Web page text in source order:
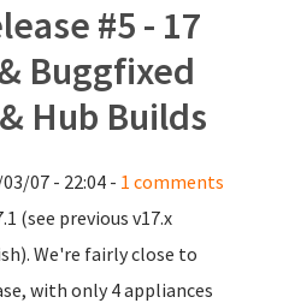
#5 - 17
Buggfixed
Hub Builds
07 - 22:04 - 1 comments
(see previous v17.x
We're fairly close to
with only 4 appliances